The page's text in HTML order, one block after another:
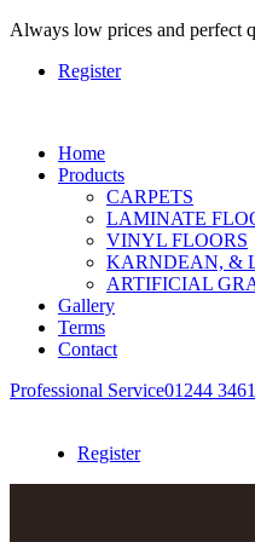
Always low prices and perfect
Register
Home
Products
CARPETS
LAMINATE
VINYL FLOORS
KARNDEAN, &
ARTIFICIAL
Gallery
Terms
Contact
Professional Service01244
Register